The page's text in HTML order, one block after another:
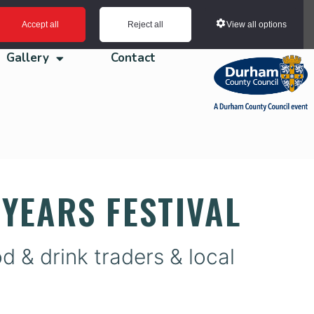
Accept all Reject all View all options
Gallery Contact
FESTIVAL
& drink traders & local